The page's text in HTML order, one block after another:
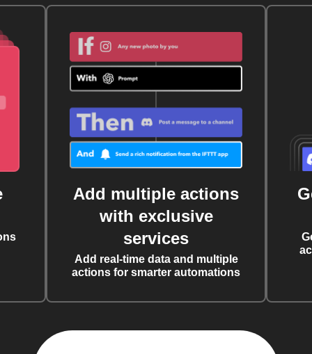
Add multiple actions
with exclusive
services
Add real-time data and multiple
actions for smarter automations